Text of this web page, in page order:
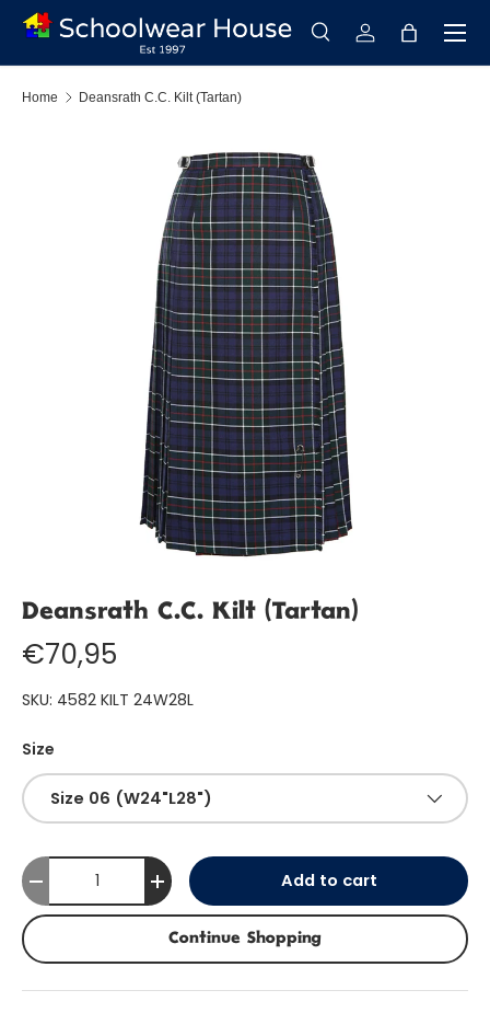
Skip to content
Search
SearchLog inBag
Menu
Home Deansrath C.C. Kilt (Tartan)
Deansrath C.C. Kilt (Tartan)
€70,95
SKU: 4582 KILT 24W28L
Size
Size 06 (W24"L28")
Qty
-
+ Add to cart
Continue Shopping